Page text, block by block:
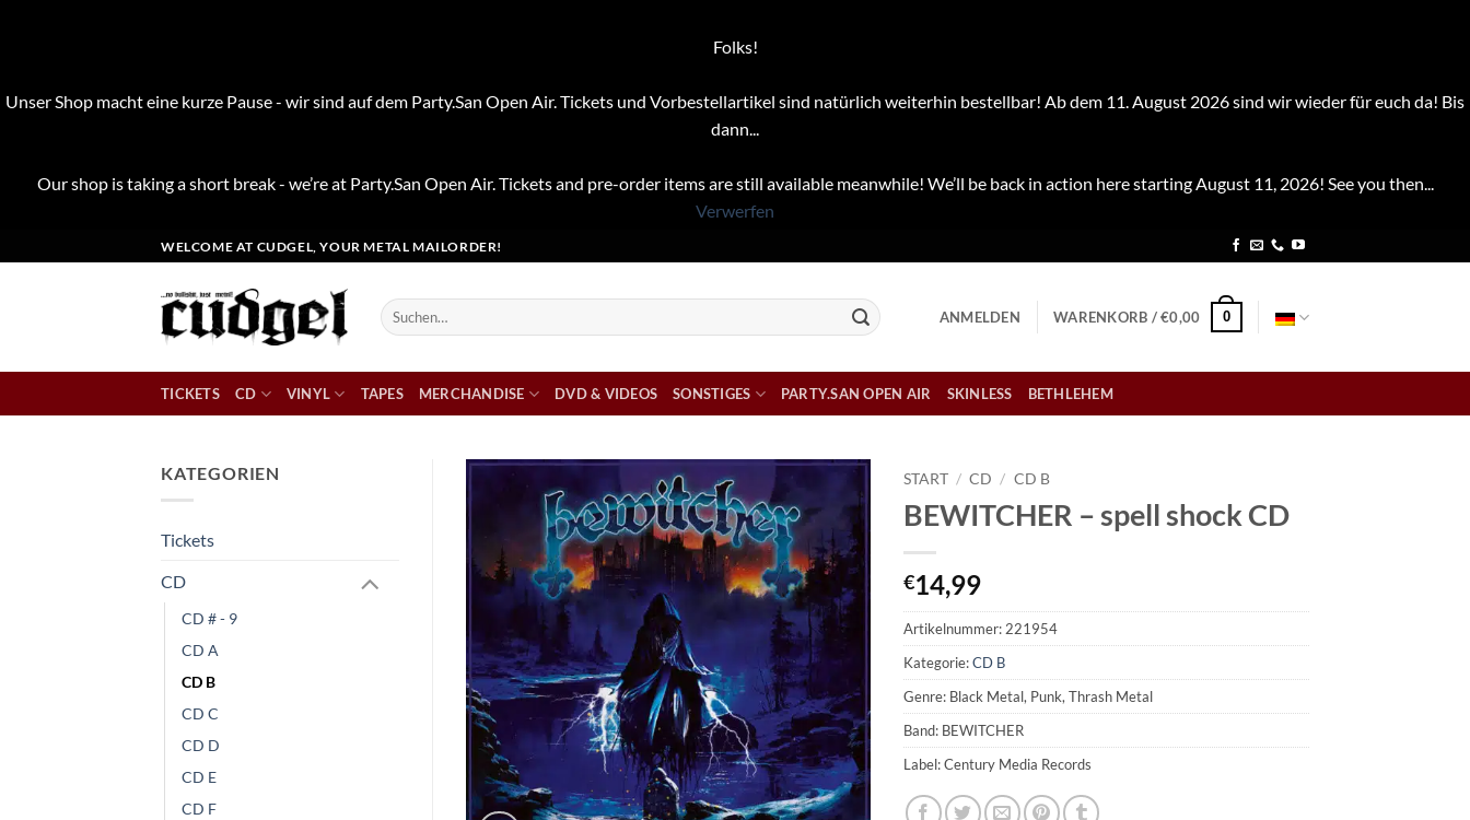
Folks!
Unser Shop macht eine kurze Pause - wir sind auf dem Party.San Open Air. Tickets und Vorbestellartikel sind natürlich weiterhin bestellbar! Ab dem 11. August 2026 sind wir wieder für euch da! Bis
dann...
Our shop is taking a short break - we’re at Party.San Open Air. Tickets and pre-order items are still available meanwhile! We’ll be back in action here starting August 11, 2026! See you then...
Verwerfen
Inhalt
WELCOME AT CUDGEL, YOUR METAL MAILORDER!
Suchen
nach:
ANMELDEN WARENKORB /€0,00 0
TICKETS CD VINYL TAPES MERCHANDISE DVD & VIDEOS SONSTIGES PARTY.SAN OPEN AIR SKINLESS BETHLEHEM
KATEGORIEN
Tickets
CD
CD # - 9
CD A
CD B
CD C
CD D
CD E
CD F
START / CD / CD B
BEWITCHER – spell shock CD
€14,99
Artikelnummer: 221954
Kategorie:CD B
Genre: Black Metal, Punk, Thrash Metal
Band: BEWITCHER
Label: Century Media Records